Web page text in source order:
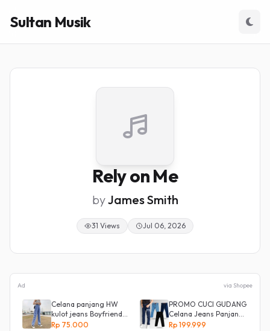
Sultan Musik
Rely on Me
byJames Smith
31 Views Jul 06, 2026
Ad via Shopee
Celana panjang HW
kulot jeans Boyfriend
Korea 27 - 34 - Kulot
Rp 75.000
PROMO CUCI GUDANG
Celana Jeans Panjang
Size 27-38 Pria Lepis
Rp 199.999